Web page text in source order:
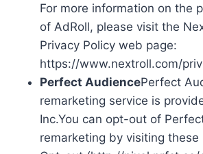
For more information on the
of AdRoll, please visit the
Privacy Policy web page:
https://www.nextroll.com/
Perfect AudiencePerfect
remarketing service is
Inc.You can opt-out of
remarketing by visiting these